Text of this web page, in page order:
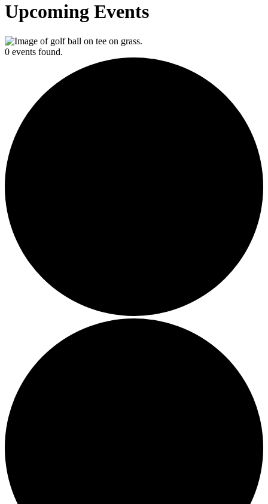
Upcoming Events
0 events found.